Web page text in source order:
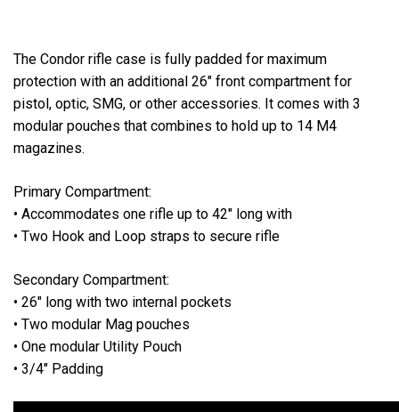
The Condor rifle case is fully padded for maximum
protection with an additional 26" front compartment for
pistol, optic, SMG, or other accessories. It comes with 3
modular pouches that combines to hold up to 14 M4
magazines.
Primary Compartment:
• Accommodates one rifle up to 42" long with
• Two Hook and Loop straps to secure rifle
Secondary Compartment:
• 26" long with two internal pockets
• Two modular Mag pouches
• One modular Utility Pouch
• 3/4" Padding